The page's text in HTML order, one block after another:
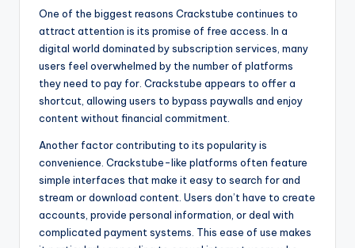
One of the biggest reasons Crackstube continues to
attract attention is its promise of free access. In a
digital world dominated by subscription services, many
users feel overwhelmed by the number of platforms
they need to pay for. Crackstube appears to offer a
shortcut, allowing users to bypass paywalls and enjoy
content without financial commitment.
Another factor contributing to its popularity is
convenience. Crackstube-like platforms often feature
simple interfaces that make it easy to search for and
stream or download content. Users don’t have to create
accounts, provide personal information, or deal with
complicated payment systems. This ease of use makes